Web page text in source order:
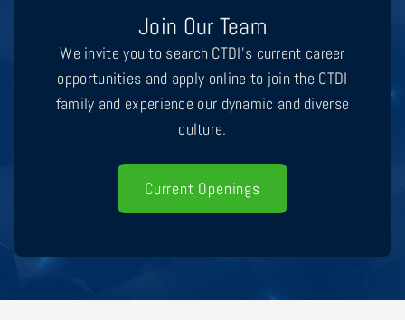
Join Our Team
We invite you to search CTDI’s current career
opportunities and apply online to join the CTDI
family and experience our dynamic and diverse
culture.
Current Openings